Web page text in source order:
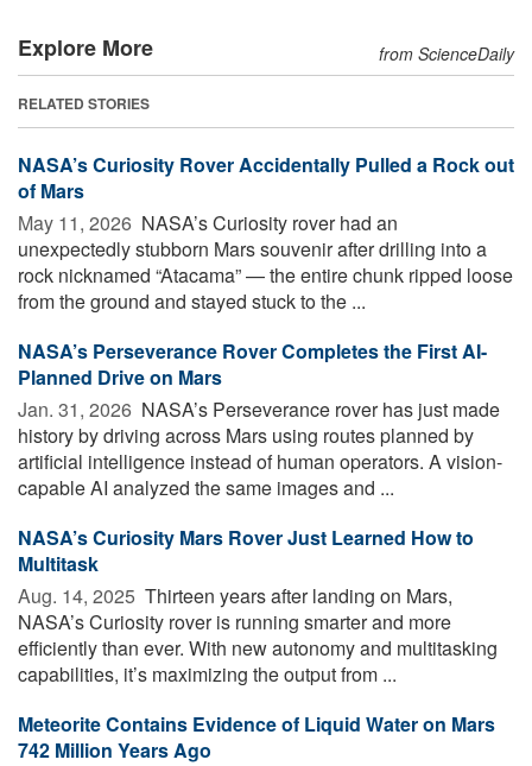
Explore More from ScienceDaily
RELATED STORIES
NASA’s Curiosity Rover Accidentally Pulled a Rock out
of Mars
May 11, 2026  NASA’s Curiosity rover had an
unexpectedly stubborn Mars souvenir after drilling into a
rock nicknamed “Atacama” — the entire chunk ripped loose
from the ground and stayed stuck to the ...
NASA’s Perseverance Rover Completes the First AI-
Planned Drive on Mars
Jan. 31, 2026  NASA’s Perseverance rover has just made
history by driving across Mars using routes planned by
artificial intelligence instead of human operators. A vision-
capable AI analyzed the same images and ...
NASA’s Curiosity Mars Rover Just Learned How to
Multitask
Aug. 14, 2025  Thirteen years after landing on Mars,
NASA’s Curiosity rover is running smarter and more
efficiently than ever. With new autonomy and multitasking
capabilities, it’s maximizing the output from ...
Meteorite Contains Evidence of Liquid Water on Mars
742 Million Years Ago